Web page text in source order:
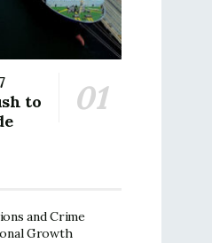
to
and Crime
Growth